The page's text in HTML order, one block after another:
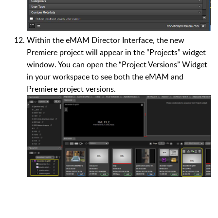
Within the eMAM Director Interface, the new
Premiere project will appear in the “Projects” widget
window. You can open the “Project Versions” Widget
in your workspace to see both the eMAM and
Premiere project versions.